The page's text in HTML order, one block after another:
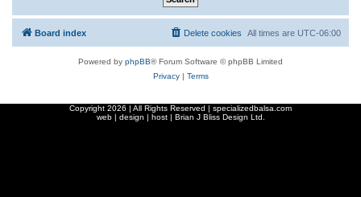
Board index All times are UTC-06:00
Delete cookies
Powered by phpBB® Forum Software © phpBB Limited
Privacy| Terms
Copyright 2026 | All Rights Reserved | specializedbalsa.com
web | design | host | Brian J Bliss Design Ltd.